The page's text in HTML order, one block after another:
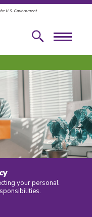
SearchMenu
your personal